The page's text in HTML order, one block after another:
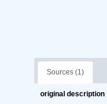
Sources (1)
original description